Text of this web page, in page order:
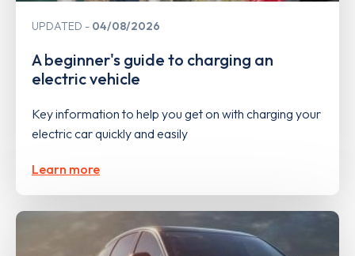
UPDATED 04/08/2026
A beginner's guide to charging an
electric vehicle
Key information to help you get on with charging your
electric car quickly and easily
Learn more